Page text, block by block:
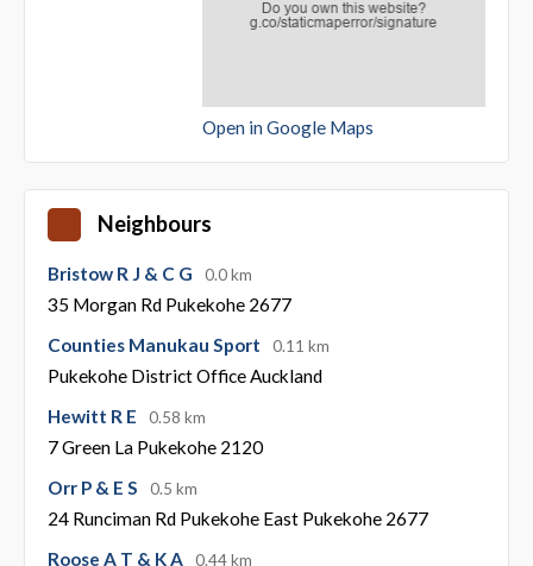
Open in Google Maps
Neighbours
Bristow R J & C G 0.0 km
35 Morgan Rd Pukekohe 2677
Counties Manukau Sport
0.11 km
Pukekohe District Office Auckland
Hewitt R E
0.58 km
7 Green La Pukekohe 2120
Orr P & E S
0.5 km
24 Runciman Rd Pukekohe East Pukekohe 2677
Roose A T & K A
0.44 km